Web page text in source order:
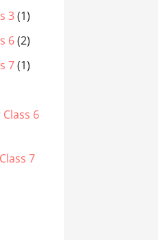
3(1)
6(2)
7(1)
6
7